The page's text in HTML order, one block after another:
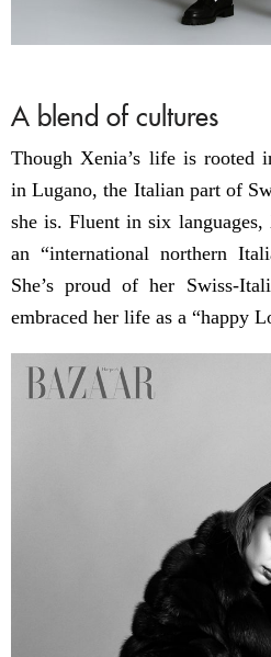
A blend of cultures
Though Xenia’s life is rooted
in Lugano, the Italian part of
she is. Fluent in six languages,
an “international northern
She’s proud of her Swiss-
embraced her life as a “happy